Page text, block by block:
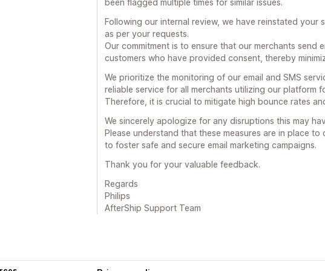
Following our internal review, we have reinstated your
as per your requests.
Our commitment is to ensure that our merchants send
customers who have provided consent, thereby
We prioritize the monitoring of our email and SMS
reliable service for all merchants utilizing our platform
Therefore, it is crucial to mitigate high bounce rates
We sincerely apologize for any disruptions this may
Please understand that these measures are in place
to foster safe and secure email marketing campaigns.
Thank you for your valuable feedback.
Regards
Philips
AfterShip Support Team